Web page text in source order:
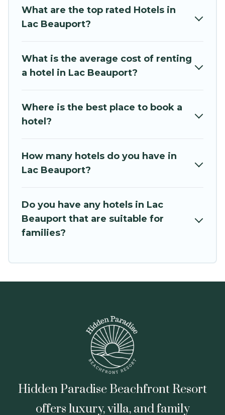
thousands of hotels, resorts, or motels with
updated prices for 2026. Hidden Paradise
including top brand hotel chains such as
Radisson Hotel, OYO, Marriott, Hyatt, Hilton,
What are the top rated Hotels in
Lac Beauport?
What is the average cost of renting
a hotel in Lac Beauport?
Where is the best place to book a
hotel?
How many hotels do you have in
Lac Beauport?
Do you have any hotels in Lac
Beauport that are suitable for
families?
Hidden Paradise Beachfront Resort
offers luxury, villa, and family